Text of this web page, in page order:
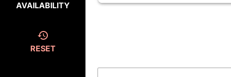
AVAILABILITY
RESET